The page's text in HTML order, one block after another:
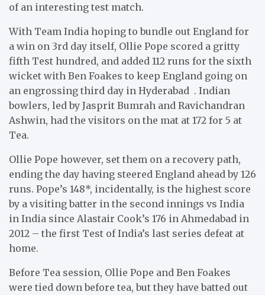
of an interesting test match.
With Team India hoping to bundle out England for
a win on 3rd day itself, Ollie Pope scored a gritty
fifth Test hundred, and added 112 runs for the sixth
wicket with Ben Foakes to keep England going on
an engrossing third day in Hyderabad . Indian
bowlers, led by Jasprit Bumrah and Ravichandran
Ashwin, had the visitors on the mat at 172 for 5 at
Tea.
Ollie Pope however, set them on a recovery path,
ending the day having steered England ahead by 126
runs. Pope’s 148*, incidentally, is the highest score
by a visiting batter in the second innings vs India
in India since Alastair Cook’s 176 in Ahmedabad in
2012 – the first Test of India’s last series defeat at
home.
Before Tea session, Ollie Pope and Ben Foakes
were tied down before tea, but they have batted out